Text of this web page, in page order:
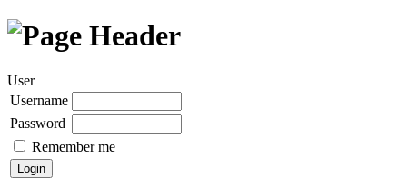
User
Username
Password
Remember me